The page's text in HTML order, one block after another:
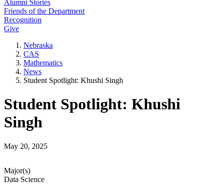
Alumni Stories
Friends of the Department
Recognition
Give
Nebraska
CAS
Mathematics
News
Student Spotlight: Khushi Singh
Student Spotlight: Khushi
Singh
May 20, 2025
Major(s)
Data Science